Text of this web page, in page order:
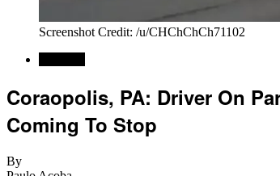
Screenshot Credit: /u/CHChChCh71102
Coraopolis, PA: Driver On
Coming To Stop
By